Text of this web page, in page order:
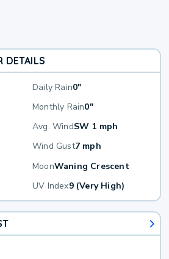
DETAILS
Daily Rain0"
Monthly Rain0"
Avg. WindSW 1 mph
Wind Gust7 mph
MoonWaning Crescent
UV Index9 (Very High)